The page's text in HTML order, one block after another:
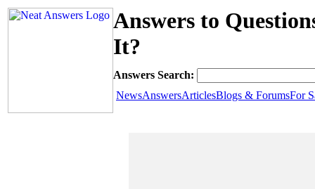
Answers to
It?
Answers Search:
NewsAnswersArticlesBlogs & ForumsFor